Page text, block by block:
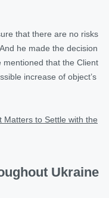
that there are no risks
he made the decision
that the Client
increase of object’s
Matters to Settle with the
Ukraine